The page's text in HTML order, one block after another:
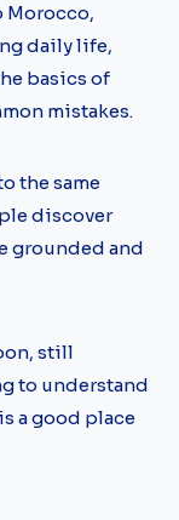
Morocco,
daily life,
basics of
mistakes.
the same
discover
grounded and
still
to understand
a good place